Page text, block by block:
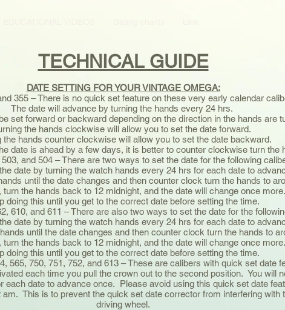
TECHNICAL GUIDE
DATE SETTING FOR YOUR VINTAGE OMEGA:
355 – There is no quick set feature on these very early calendar
The date will advance by turning the hands every 24 hrs.
set forward or backward depending on the direction in the hands are
the hands clockwise will allow you to set the date forward.
the hands counter clockwise will allow you to set the date backward.
date is ahead by a few days, it is better to counter clockwise turn the
503, and 504 – There are two ways to set the date for the following
date by turning the watch hands every 24 hrs for each date to
until the date changes and then counter clock turn the hands to
turn the hands back to 12 midnight, and the date will change once more.
doing this until you get to the correct date before setting the time.
610, and 611 – There are also two ways to set the date for the
date by turning the watch hands every 24 hrs for each date to
until the date changes and then counter clock turn the hands to
turn the hands back to 12 midnight, and the date will change once more.
doing this until you get to the correct date before setting the time.
565, 750, 751, 752, and 613 – These are calibers with quick set date
each time you pull the crown out to the second position. You will
each date to advance once. Please avoid using this quick set date
am. This is to prevent the quick set date corrector from interfering with
driving wheel.